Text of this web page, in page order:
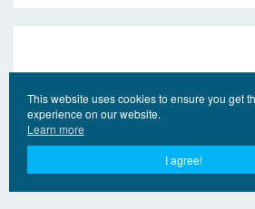
This website uses cookies to ensure you get
experience on our website.
Learn more
I agree!